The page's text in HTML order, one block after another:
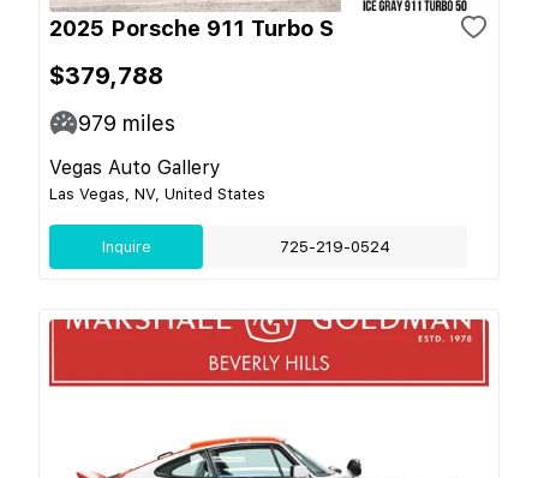
2025 Porsche 911 Turbo S
$379,788
979 miles
Vegas Auto Gallery
Las Vegas, NV, United States
Inquire 725-219-0524